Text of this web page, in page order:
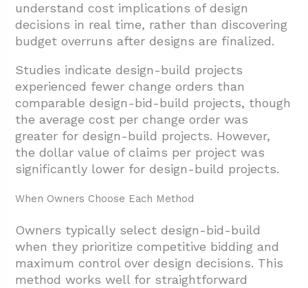
understand cost implications of design
decisions in real time, rather than discovering
budget overruns after designs are finalized.
Studies indicate design-build projects
experienced fewer change orders than
comparable design-bid-build projects, though
the average cost per change order was
greater for design-build projects. However,
the dollar value of claims per project was
significantly lower for design-build projects.
When Owners Choose Each Method
Owners typically select design-bid-build
when they prioritize competitive bidding and
maximum control over design decisions. This
method works well for straightforward